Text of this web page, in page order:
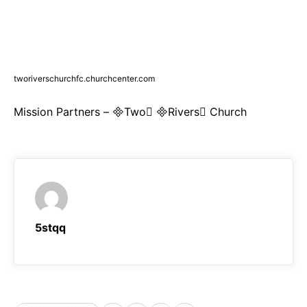
tworiverschurchfc.churchcenter.com
Mission Partners – Two Rivers Church
5stqq